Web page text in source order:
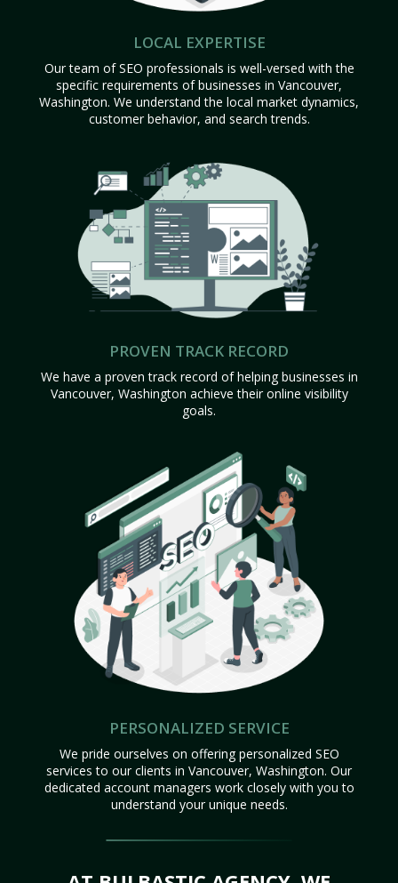
LOCAL EXPERTISE
Our team of SEO professionals is well-versed with the
specific requirements of businesses in Vancouver,
Washington. We understand the local market dynamics,
customer behavior, and search trends.
PROVEN TRACK RECORD
We have a proven track record of helping businesses in
Vancouver, Washington achieve their online visibility
goals.
PERSONALIZED SERVICE
We pride ourselves on offering personalized SEO
services to our clients in Vancouver, Washington. Our
dedicated account managers work closely with you to
understand your unique needs.